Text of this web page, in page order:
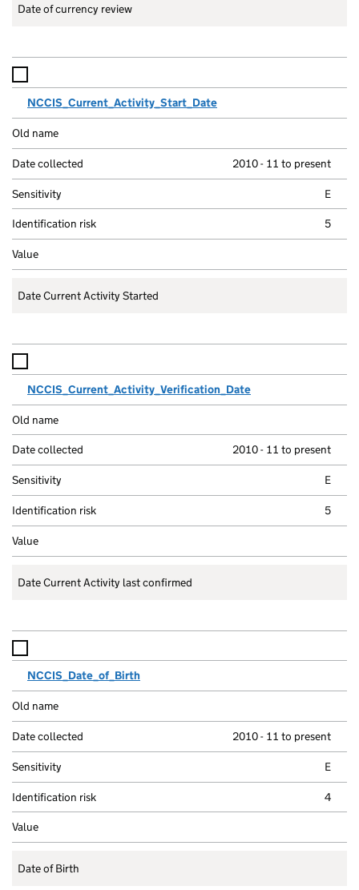
Date of currency review
NCCIS_Current_Activity_Start_Date
2010 - 11 to present
E
5
Date Current Activity Started
NCCIS_Current_Activity_Verification_Date
2010 - 11 to present
E
5
Date Current Activity last confirmed
NCCIS_Date_of_Birth
2010 - 11 to present
E
4
Date of Birth